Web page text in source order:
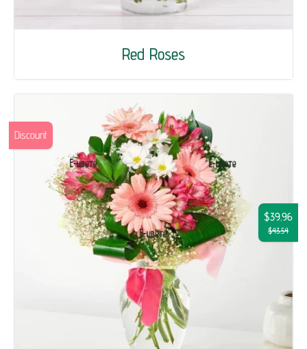
Red Roses
$39.96
$43.54
Discount